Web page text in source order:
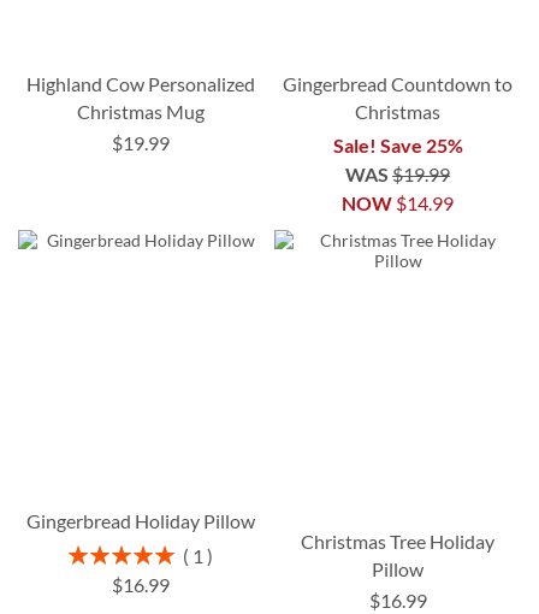
Highland Cow Personalized
Christmas Mug
$19.99
Gingerbread Countdown to
Christmas
Sale! Save 25%
NOW $14.99
WAS $19.99
Gingerbread Holiday Pillow
Rating:
1
$16.99
Christmas Tree Holiday
Pillow
$16.99